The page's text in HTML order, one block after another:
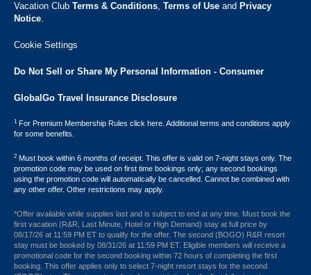
Vacation Club ​ Terms & Conditions, Terms of Use and Privacy
Notice.
Cookie Settings
Do Not Sell or Share My Personal Information - Consumer
GlobalGo Travel Insurance Disclosure
1 For Premium Membership Rules click here. Additional terms and conditions apply
for some benefits.
2 Must book within 6 months of receipt. This offer is valid on 7-night stays only. The
promotion code may be used on first time bookings only; any second bookings
using the promotion code will automatically be cancelled. Cannot be combined with
any other offer. Other restrictions may apply.
*Offer available while supplies last and is subject to end at any time. Must book the
first vacation (R&R, Last Minute, Hotel or High Demand) stay at full price by
08/17/26 at 11:59 PM ET to qualify for the offer. The second (BOGO) R&R resort
stay must be booked by 08/31/26 at 11:59 PM ET. Eligible members will receive a
promotional code for the second booking within 72 hours of completing the first
booking. This offer applies only to select 7-night resort stays for the second